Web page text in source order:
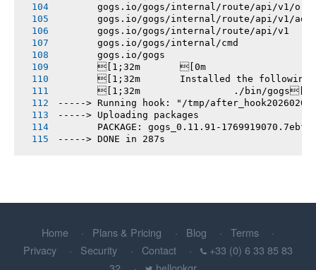
       gogs.io/gogs/internal/route/api/v1/org
gogs.io/gogs/internal/route/api/v1/
       gogs.io/gogs/internal/route/api/v1
       gogs.io/gogs/internal/cmd
       gogs.io/gogs
       [1;32m       [0m
[1;32m       Installed the following
       [1;32m       		./bin/gogs[0m
-----> Running hook: "/tmp/
-----> Uploading packages
PACKAGE: gogs_0.11.91-
-----> DONE in 287s
Home Plans & Pricing Blog
Terms
Privacy
Security Contact
+33 (0) 6 33 85 83